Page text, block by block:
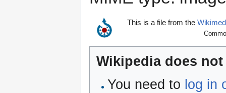
This is a file from the
Wikipedia does
You need to log in